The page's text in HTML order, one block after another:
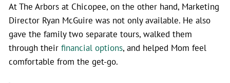
At The Arbors at Chicopee, on the other hand, Marketing
Director Ryan McGuire was not only available. He also
gave the family two separate tours, walked them
through their financial options, and helped Mom feel
comfortable from the get-go.